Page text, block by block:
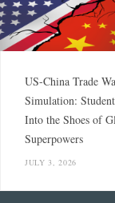
US-China Trade
Simulation:
Into the Shoes of
Superpowers
JULY 3, 2026